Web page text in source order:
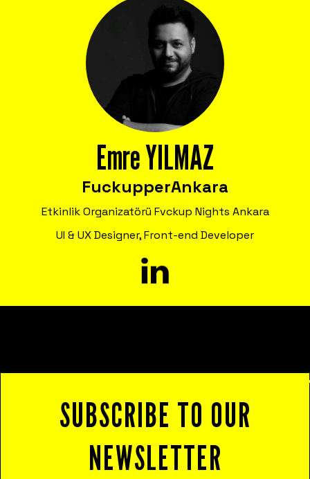
Emre YILMAZ
FuckupperAnkara
Etkinlik Organizatörü Fvckup Nights Ankara
UI & UX Designer, Front-end Developer
SUBSCRIBE TO OUR
NEWSLETTER